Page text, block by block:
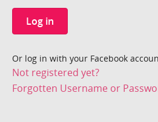
Log in
Or log in with your Facebook
Not registered yet?
Forgotten Username or